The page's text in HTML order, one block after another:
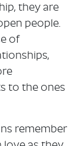
they are
people.
of
to the ones
remember